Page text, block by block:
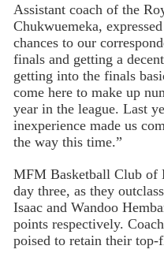
Assistant coach of the
Chukwuemeka,
chances to our
finals and getting a
getting into the finals
come here to make up
year in the league. Last
inexperience made us
the way this time.”
MFM Basketball Club of
day three, as they
Isaac and Wandoo
points respectively.
poised to retain their